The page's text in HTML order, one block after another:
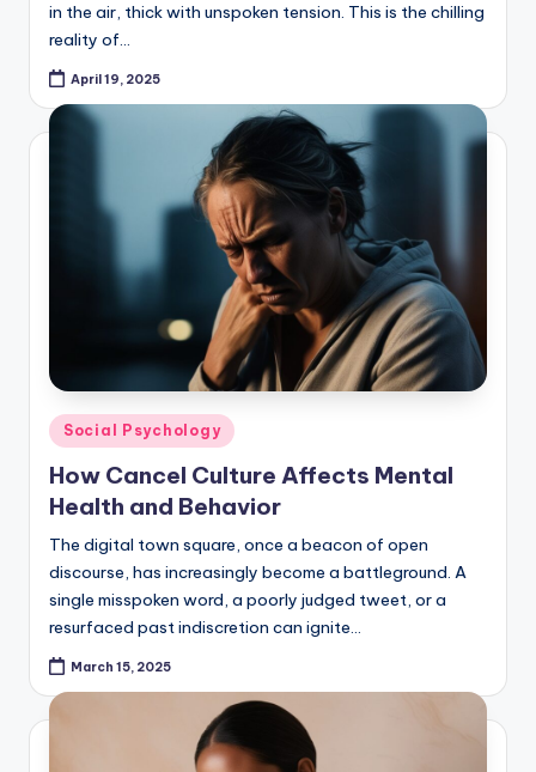
in the air, thick with unspoken tension. This is the chilling
reality of…
April 19, 2025
Posted
in
Social Psychology
How Cancel Culture Affects Mental
Health and Behavior
The digital town square, once a beacon of open
discourse, has increasingly become a battleground. A
single misspoken word, a poorly judged tweet, or a
resurfaced past indiscretion can ignite…
March 15, 2025